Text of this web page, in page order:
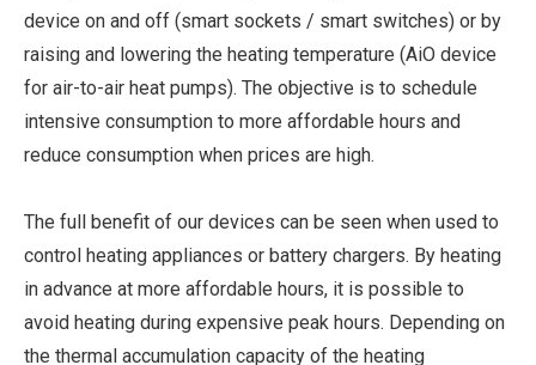
device on and off (smart sockets / smart switches) or by
raising and lowering the heating temperature (AiO device
for air-to-air heat pumps). The objective is to schedule
intensive consumption to more affordable hours and
reduce consumption when prices are high.
The full benefit of our devices can be seen when used to
control heating appliances or battery chargers. By heating
in advance at more affordable hours, it is possible to
avoid heating during expensive peak hours. Depending on
the thermal accumulation capacity of the heating